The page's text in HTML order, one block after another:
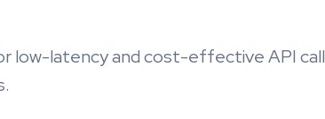
low-latency and cost-effective API